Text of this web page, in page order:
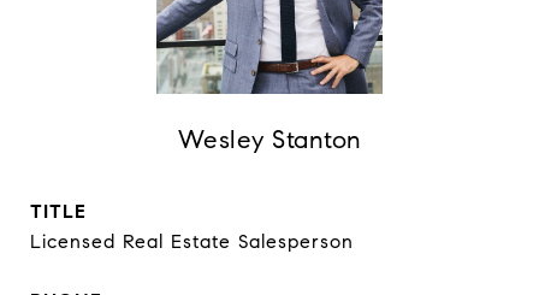
Wesley Stanton
TITLE
Licensed Real Estate Salesperson